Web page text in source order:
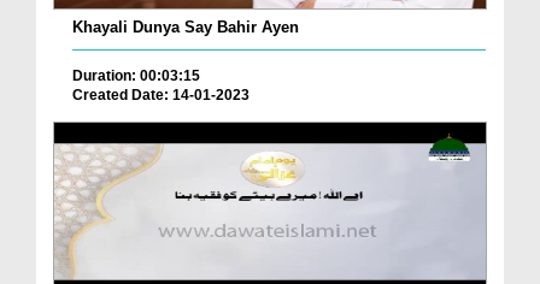
Khayali Dunya Say Bahir Ayen
Duration: 00:03:15
Created Date: 14-01-2023